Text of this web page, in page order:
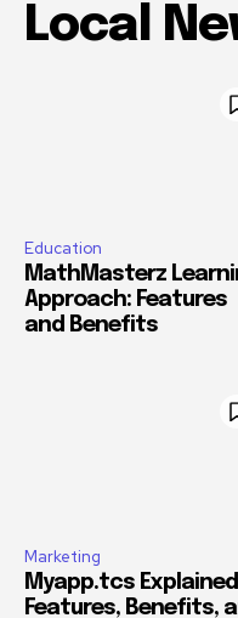
Local
Education
MathMasterz
Approach: Features
and Benefits
Marketing
Myapp.tcs
Features, Benefits,